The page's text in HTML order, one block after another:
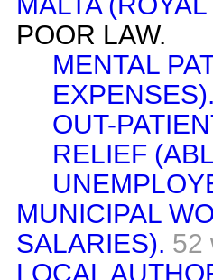
POOR LAW.
MENTAL
OUT-
RELIEF
MUNICIPAL
SALARIES). 52
LOCAL